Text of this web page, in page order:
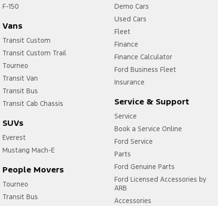
F-150
Vans
Transit Custom
Transit Custom Trail
Tourneo
Transit Van
Transit Bus
Transit Cab Chassis
SUVs
Everest
Mustang Mach-E
People Movers
Tourneo
Transit Bus
Demo Cars
Used Cars
Fleet
Finance
Finance Calculator
Ford Business Fleet
Insurance
Service & Support
Service
Book a Service Online
Ford Service
Parts
Ford Genuine Parts
Ford Licensed Accessories by
ARB
Accessories